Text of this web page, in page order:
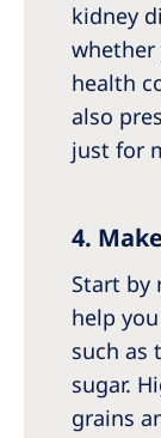
kidney
whether
health
also
just for
4.
Start by
help
such as
sugar.
grains